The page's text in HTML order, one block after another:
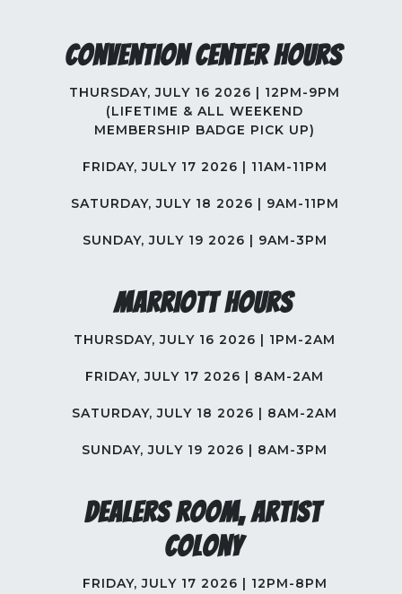
Convention Center Hours
THURSDAY, JULY 16 2026 | 12PM-9PM
(LIFETIME & ALL WEEKEND
MEMBERSHIP BADGE PICK UP)
FRIDAY, JULY 17 2026 | 11AM-11PM
SATURDAY, JULY 18 2026 | 9AM-11PM
SUNDAY, JULY 19 2026 | 9AM-3PM
Marriott Hours
THURSDAY, JULY 16 2026 | 1PM-2AM
FRIDAY, JULY 17 2026 | 8AM-2AM
SATURDAY, JULY 18 2026 | 8AM-2AM
SUNDAY, JULY 19 2026 | 8AM-3PM
Dealers Room, Artist
Colony
FRIDAY, JULY 17 2026 | 12PM-8PM